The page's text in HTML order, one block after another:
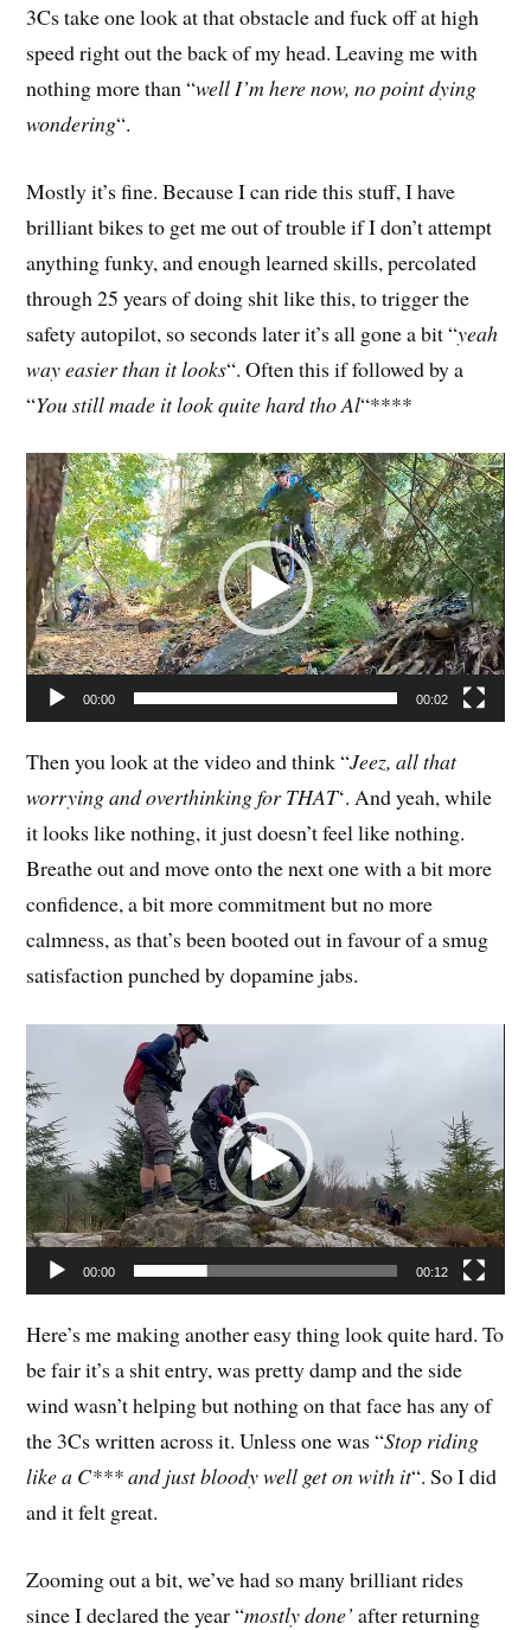
3Cs take one look at that obstacle and fuck off at high
speed right out the back of my head. Leaving me with
nothing more than “well I’m here now, no point dying
wondering“.
Mostly it’s fine. Because I can ride this stuff, I have
brilliant bikes to get me out of trouble if I don’t attempt
anything funky, and enough learned skills, percolated
through 25 years of doing shit like this, to trigger the
safety autopilot, so seconds later it’s all gone a bit “yeah
way easier than it looks“. Often this if followed by a
“You still made it look quite hard tho Al“****
Video
Player
00:00 00:02
Then you look at the video and think “Jeez, all that
worrying and overthinking for THAT‘. And yeah, while
it looks like nothing, it just doesn’t feel like nothing.
Breathe out and move onto the next one with a bit more
confidence, a bit more commitment but no more
calmness, as that’s been booted out in favour of a smug
satisfaction punched by dopamine jabs.
Player
00:00 00:12
Here’s me making another easy thing look quite hard. To
be fair it’s a shit entry, was pretty damp and the side
wind wasn’t helping but nothing on that face has any of
the 3Cs written across it. Unless one was “Stop riding
like a C*** and just bloody well get on with it“. So I did
and it felt great.
Zooming out a bit, we’ve had so many brilliant rides
since I declared the year “mostly done’ after returning